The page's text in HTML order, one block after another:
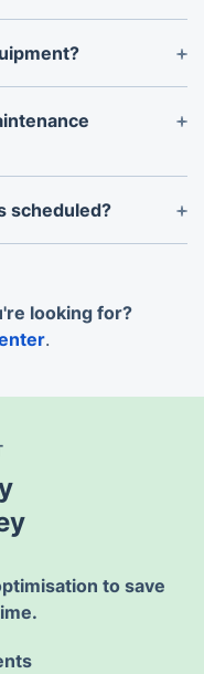
services, like
appointment for
necessary tools
needs.
maintenance
scheduled?
to modify or
looking for?
.
to save